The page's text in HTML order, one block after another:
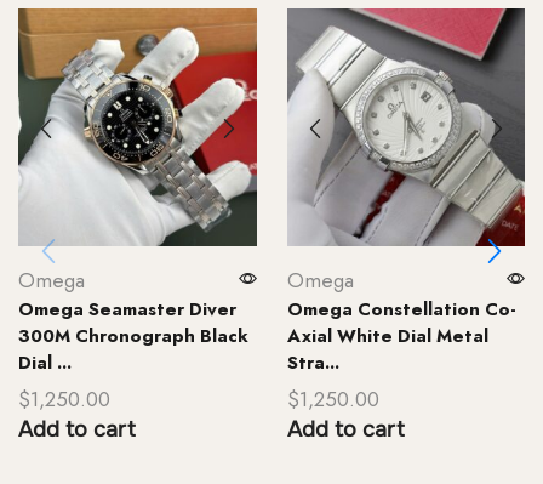
Omega
Omega Seamaster Diver
300M Chronograph Black
Dial ...
$1,250.00
Add to cart
Omega
Omega Constellation Co-
Axial White Dial Metal
Stra...
$1,250.00
Add to cart